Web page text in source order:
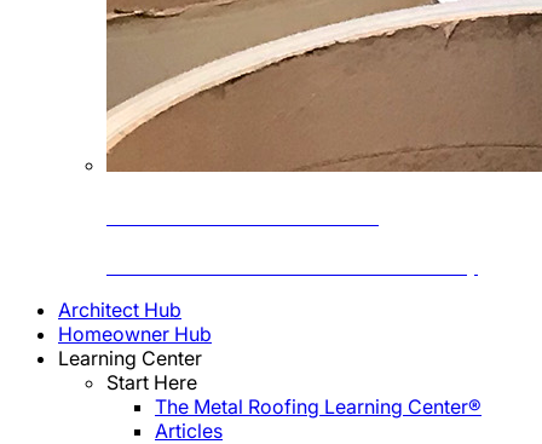
Architect Hub
Homeowner Hub
Learning Center
Start Here
The Metal Roofing Learning Center®
Articles